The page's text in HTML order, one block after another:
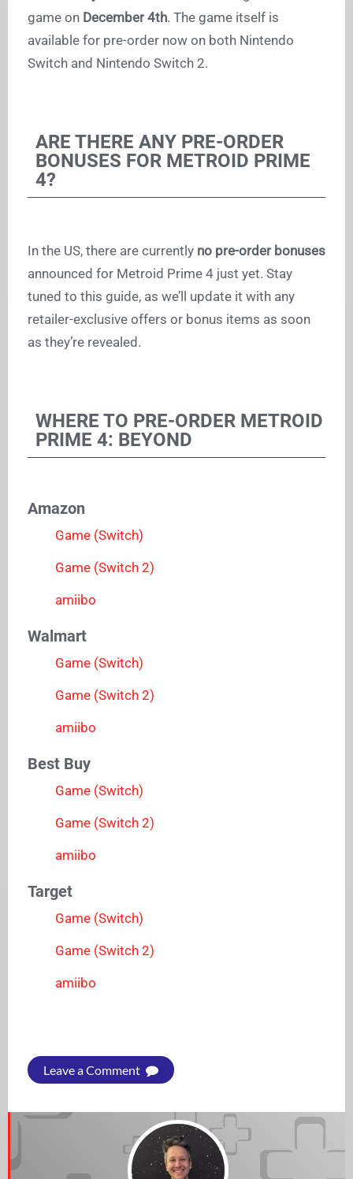
game on December 4th. The game itself is
available for pre-order now on both Nintendo
Switch and Nintendo Switch 2.
ARE THERE ANY PRE-ORDER
BONUSES FOR METROID PRIME
4?
In the US, there are currently no pre-order bonuses
announced for Metroid Prime 4 just yet. Stay
tuned to this guide, as we’ll update it with any
retailer-exclusive offers or bonus items as soon
as they’re revealed.
WHERE TO PRE-ORDER METROID
PRIME 4: BEYOND
Amazon
Game (Switch)
Game (Switch 2)
amiibo
Walmart
Game (Switch)
Game (Switch 2)
amiibo
Best Buy
Game (Switch)
Game (Switch 2)
amiibo
Target
Game (Switch)
Game (Switch 2)
amiibo
Leave a Comment